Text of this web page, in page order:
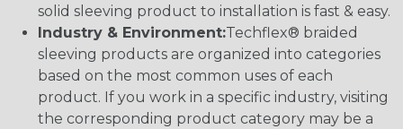
solid sleeving product to installation is fast & easy.
Industry & Environment:Techflex® braided
sleeving products are organized into categories
based on the most common uses of each
product. If you work in a specific industry, visiting
the corresponding product category may be a